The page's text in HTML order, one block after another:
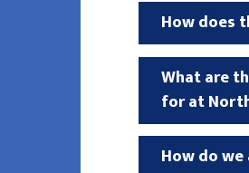
How does
What are
for at
How do